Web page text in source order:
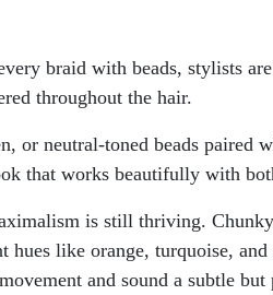
braid with beads, stylists
throughout the hair.
or neutral-toned beads paired
that works beautifully with
is still thriving.
hues like orange, turquoise,
and sound a subtle